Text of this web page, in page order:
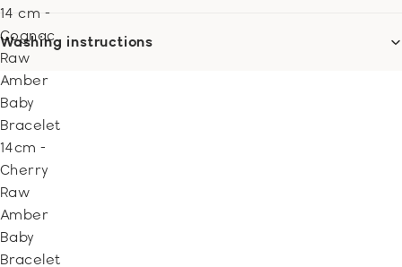
14 cm -
Cognac
Raw
Amber
Baby
Bracelet
14cm -
Cherry
Raw
Amber
Baby
Bracelet
Washing instructions